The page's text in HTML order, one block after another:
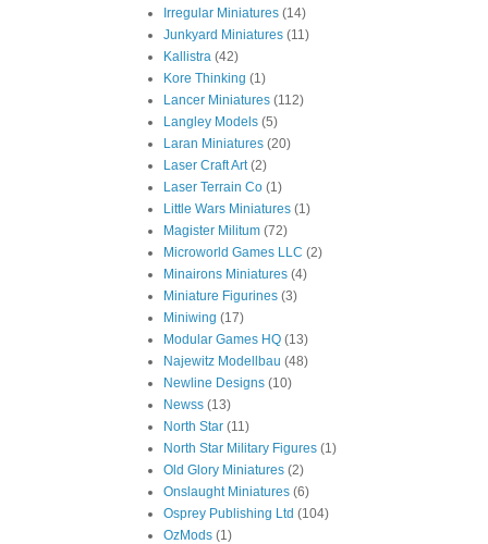
Irregular Miniatures (14)
Junkyard Miniatures (11)
Kallistra (42)
Kore Thinking (1)
Lancer Miniatures (112)
Langley Models (5)
Laran Miniatures (20)
Laser Craft Art (2)
Laser Terrain Co (1)
Little Wars Miniatures (1)
Magister Militum (72)
Microworld Games LLC (2)
Minairons Miniatures (4)
Miniature Figurines (3)
Miniwing (17)
Modular Games HQ (13)
Najewitz Modellbau (48)
Newline Designs (10)
Newss (13)
North Star (11)
North Star Military Figures (1)
Old Glory Miniatures (2)
Onslaught Miniatures (6)
Osprey Publishing Ltd (104)
OzMods (1)